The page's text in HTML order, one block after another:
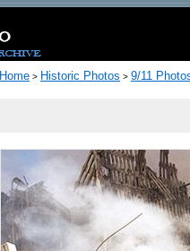
Home > Historic Photos > 9/11